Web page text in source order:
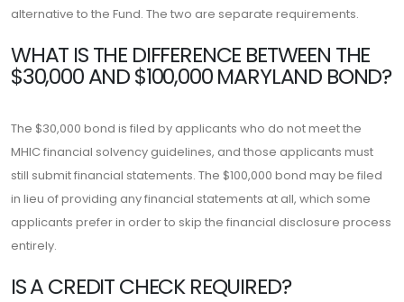
alternative to the Fund. The two are separate requirements.
WHAT IS THE DIFFERENCE BETWEEN THE
$30,000 AND $100,000 MARYLAND BOND?
The $30,000 bond is filed by applicants who do not meet the
MHIC financial solvency guidelines, and those applicants must
still submit financial statements. The $100,000 bond may be filed
in lieu of providing any financial statements at all, which some
applicants prefer in order to skip the financial disclosure process
entirely.
IS A CREDIT CHECK REQUIRED?